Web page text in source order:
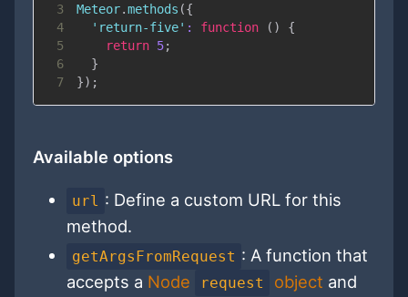
3
Meteor.methods ({
4
'return-five' : function ( )
{
5
return 5;
6
}
7
}) ;
Available options
url : Define a custom URL for this
method.
getArgsFromRequest : A function that
accepts a Node request object and